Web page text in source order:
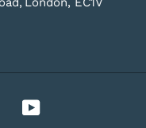
YouTube